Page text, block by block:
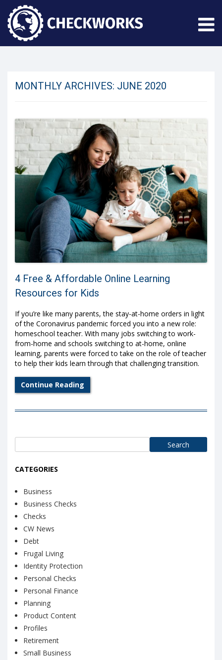
MONTHLY ARCHIVES: JUNE 2020
4 Free & Affordable Online Learning
Resources for Kids
If you’re like many parents, the stay-at-home orders in light
of the Coronavirus pandemic forced you into a new role:
homeschool teacher. With many jobs switching to work-
from-home and schools switching to at-home, online
learning, parents were forced to take on the role of teacher
to help their kids learn through that challenging transition.
Continue Reading
CATEGORIES
Business
Business Checks
Checks
CW News
Debt
Frugal Living
Identity Protection
Personal Checks
Personal Finance
Planning
Product Content
Profiles
Retirement
Small Business